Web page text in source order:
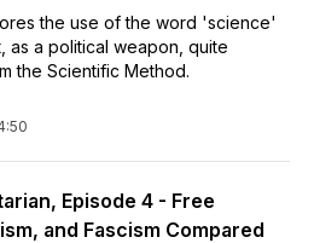
the use of the word 'science'
as a political weapon, quite
the Scientific Method.
Episode 4 - Free
and Fascism Compared